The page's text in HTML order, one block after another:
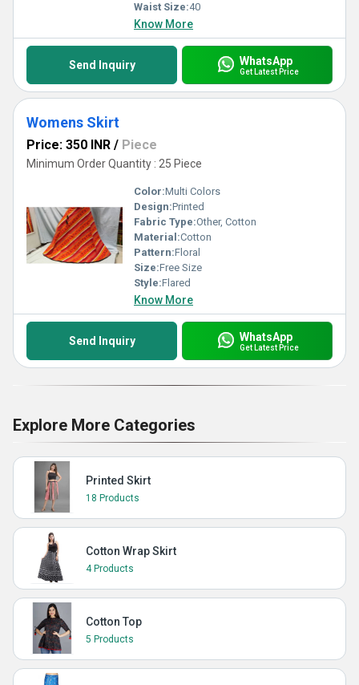
Waist Size:40
Know More
Send Inquiry WhatsApp
Get Latest Price
Womens Skirt
Price: 350 INR / Piece
Minimum Order Quantity : 25 Piece
Color:Multi Colors
Design:Printed
Fabric Type:Other, Cotton
Material:Cotton
Pattern:Floral
Size:Free Size
Style:Flared
Know More
Send Inquiry WhatsApp
Get Latest Price
Explore More Categories
Printed Skirt
18 Products
Cotton Wrap Skirt
4 Products
Cotton Top
5 Products